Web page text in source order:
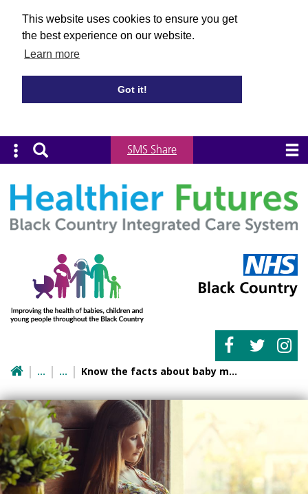
This website uses cookies to ensure you get
the best experience on our website.
Learn more
Got it!
SMS Share
Know the facts about baby movements